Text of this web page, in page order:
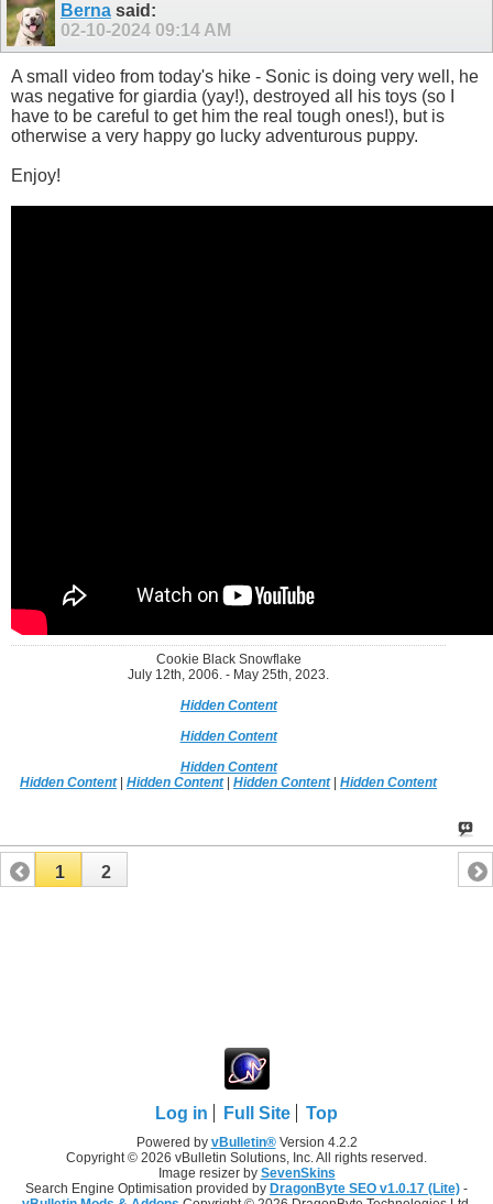
Berna said:
02-10-2024 09:14 AM
A small video from today's hike - Sonic is doing very well, he
was negative for giardia (yay!), destroyed all his toys (so I
have to be careful to get him the real tough ones!), but is
otherwise a very happy go lucky adventurous puppy.
Enjoy!
Cookie Black Snowflake
July 12th, 2006. - May 25th, 2023.
Hidden Content
Hidden Content
Hidden Content
Hidden Content|Hidden Content|Hidden Content|Hidden Content
1 2
Log in Full Site Top
Powered by vBulletin®Version 4.2.2
Copyright © 2026 vBulletin Solutions, Inc. All rights reserved.
Image resizer by SevenSkins
Search Engine Optimisation provided by DragonByte SEO v1.0.17 (Lite) -